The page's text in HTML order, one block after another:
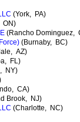
(York, PA)
ON)
(Rancho Dominguez,
(Burnaby, BC)
AZ)
FL)
NY)
CA)
Brook, NJ)
(Charlotte, NC)